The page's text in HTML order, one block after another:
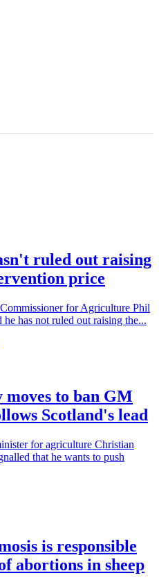
ruled out raising
price
for Agriculture Phil
he has not ruled out raising the...
moves to ban GM
Scotland's lead
for agriculture Christian
that he wants to push
is responsible
abortions in sheep